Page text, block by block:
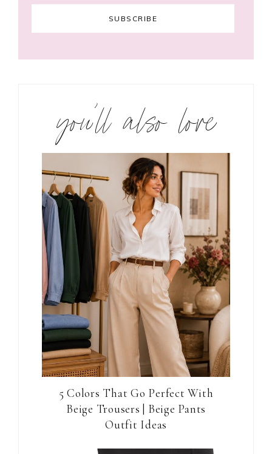
you’ll also love
5 Colors That Go Perfect With
Beige Trousers | Beige Pants
Outfit Ideas